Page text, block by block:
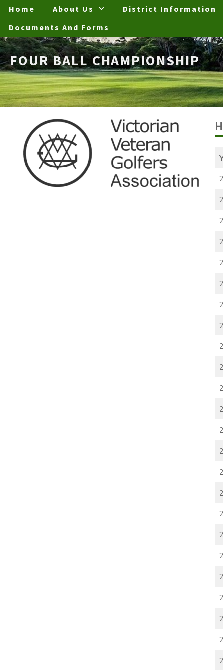
Skip
content
Home About Us
District Information
Documents And Forms
FOUR BALL CHAMPIONSHIP